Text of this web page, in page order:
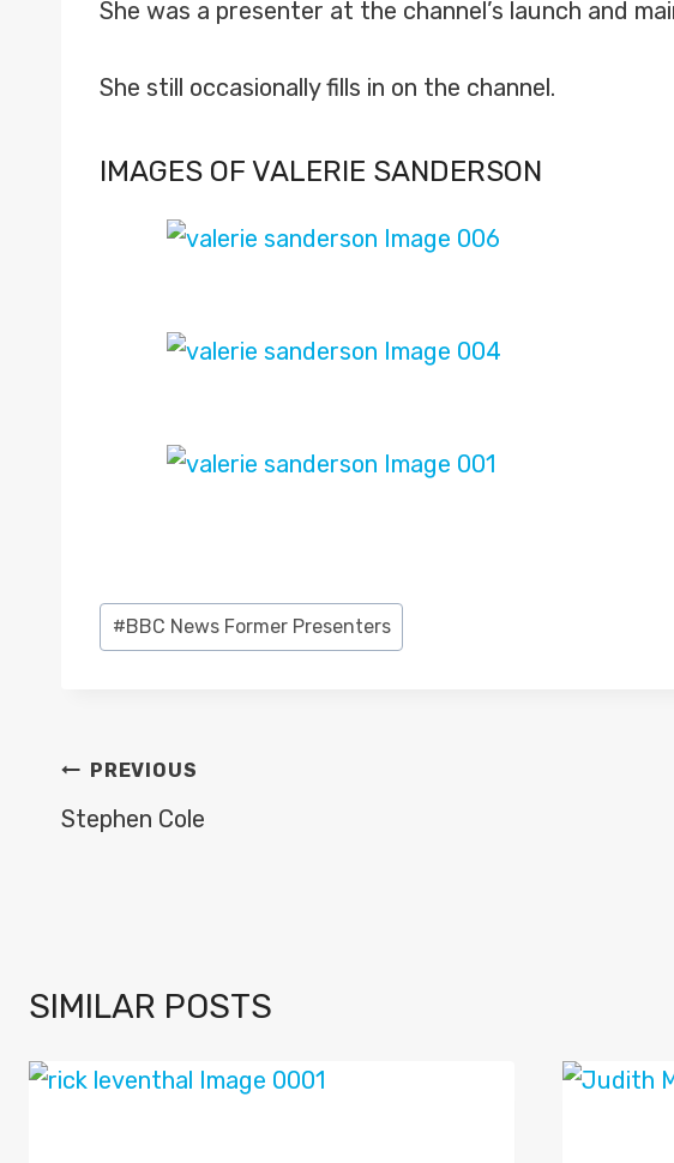
She was a presenter at the channel’s launch and
She still occasionally fills in on the channel.
IMAGES OF VALERIE SANDERSON
Post
Tags:
#BBC News Former Presenters
POST
NAVIGATION
PREVIOUS
Stephen Cole
SIMILAR POSTS